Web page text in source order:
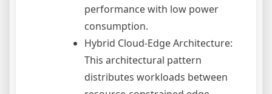
performance with low power
consumption.
Hybrid Cloud-Edge Architecture:
This architectural pattern
distributes workloads between